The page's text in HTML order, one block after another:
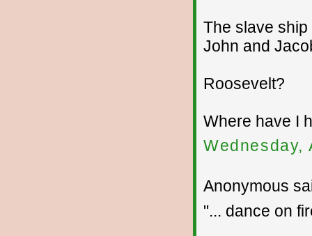
The slave
John and
Roosevelt?
Where have I
Wednesday,
Anonymous
"... dance on